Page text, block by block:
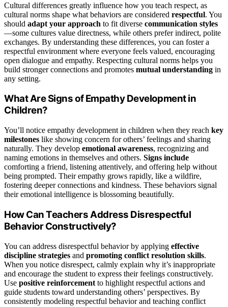
Cultural differences greatly influence how you teach respect, as
cultural norms shape what behaviors are considered respectful. You
should adapt your approach to fit diverse communication styles
—some cultures value directness, while others prefer indirect, polite
exchanges. By understanding these differences, you can foster a
respectful environment where everyone feels valued, encouraging
open dialogue and empathy. Respecting cultural norms helps you
build stronger connections and promotes mutual understanding in
any setting.
What Are Signs of Empathy Development in
Children?
You’ll notice empathy development in children when they reach key
milestones like showing concern for others’ feelings and sharing
naturally. They develop emotional awareness, recognizing and
naming emotions in themselves and others. Signs include
comforting a friend, listening attentively, and offering help without
being prompted. Their empathy grows rapidly, like a wildfire,
fostering deeper connections and kindness. These behaviors signal
their emotional intelligence is blossoming beautifully.
How Can Teachers Address Disrespectful
Behavior Constructively?
You can address disrespectful behavior by applying effective
discipline strategies and promoting conflict resolution skills.
When you notice disrespect, calmly explain why it’s inappropriate
and encourage the student to express their feelings constructively.
Use positive reinforcement to highlight respectful actions and
guide students toward understanding others’ perspectives. By
consistently modeling respectful behavior and teaching conflict